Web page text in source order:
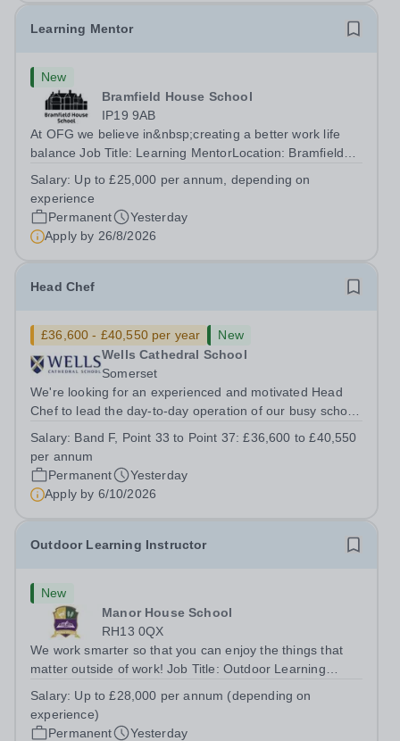
Learning Mentor
New
Bramfield House School
IP19 9AB
At OFG we believe in&nbsp;creating a better work life
balance Job Title: Learning MentorLocation: Bramfield
Up to £25,000 per annum (depending on experience, not
pro rata)Hours: &nbsp; &nbsp;...
Salary: Up to £25,000 per annum, depending on
experience
Permanent
Yesterday
Apply by 26/8/2026
Head Chef
£36,600 - £40,550 per year
New
Wells Cathedral School
Somerset
We're looking for an experienced and motivated Head
Chef to lead the day-to-day operation of our busy school
Department. You'll be responsible for ensuring the
kitchen runs smoothly and efficiently,...
Salary: Band F, Point 33 to Point 37: £36,600 to £40,550
per annum
Permanent
Yesterday
Apply by 6/10/2026
Outdoor Learning Instructor
New
Manor House School
RH13 0QX
We work smarter so that you can enjoy the things that
matter outside of work! Job Title: Outdoor Learning
Horsham, RH13 0QXHours: &nbsp; &nbsp; &nbsp;40
hours per week | Monday to FridaySalary:...
Salary: Up to £28,000 per annum (depending on
experience)
Permanent
Yesterday